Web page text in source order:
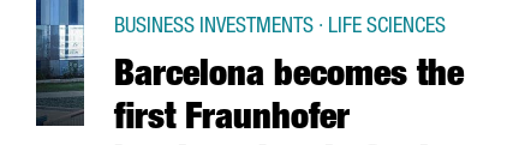
Barcelona becomes the
first Fraunhofer
BUSINESS INVESTMENTS · LIFE SCIENCES